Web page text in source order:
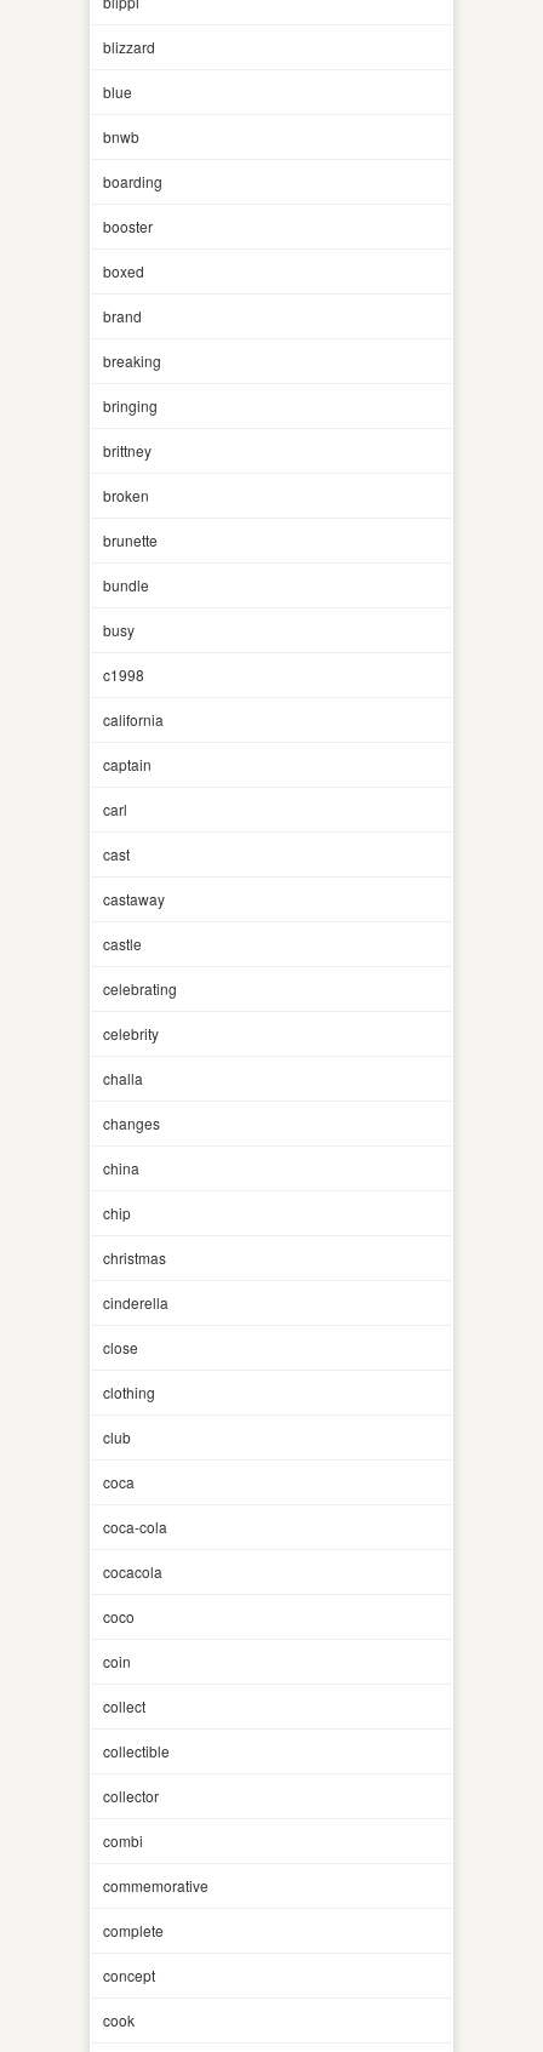
blizzard
blue
bnwb
boarding
booster
boxed
brand
breaking
bringing
brittney
broken
brunette
bundle
busy
c1998
california
captain
carl
cast
castaway
castle
celebrating
celebrity
challa
changes
china
chip
christmas
cinderella
close
clothing
club
coca
coca-cola
cocacola
coco
coin
collect
collectible
collector
combi
commemorative
complete
concept
cook